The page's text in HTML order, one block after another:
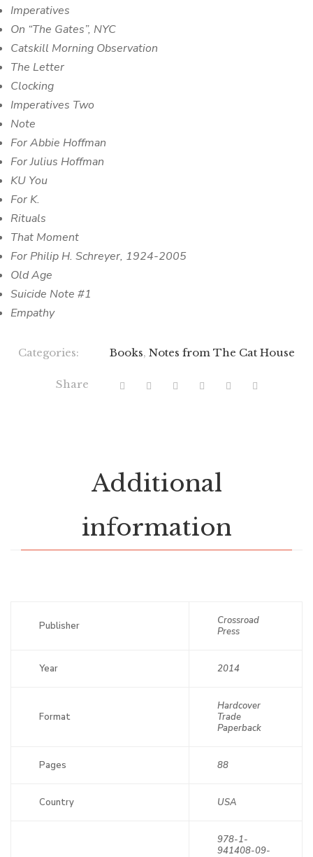
Imperatives
On “The Gates”, NYC
Catskill Morning Observation
The Letter
Clocking
Imperatives Two
Note
For Abbie Hoffman
For Julius Hoffman
KU You
For K.
Rituals
That Moment
For Philip H. Schreyer, 1924-2005
Old Age
Suicide Note #1
Empathy
Categories: Books, Notes from The Cat House
Share
Additional
information
Publisher
Crossroad
Press
Year 2014
Format
Hardcover
Trade
Paperback
Pages 88
Country USA
978-1-
941408-09-